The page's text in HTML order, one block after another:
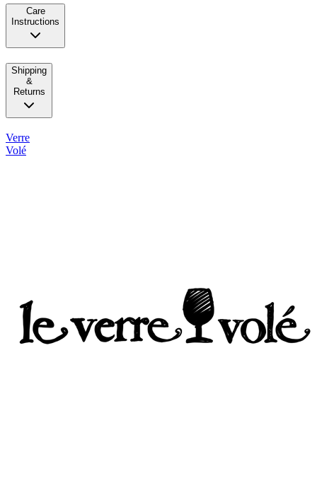
Care
Instructions
Shipping
&
Returns
Verre
Volé